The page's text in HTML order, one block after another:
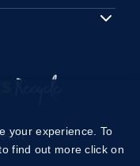
your experience. To
find out more click on